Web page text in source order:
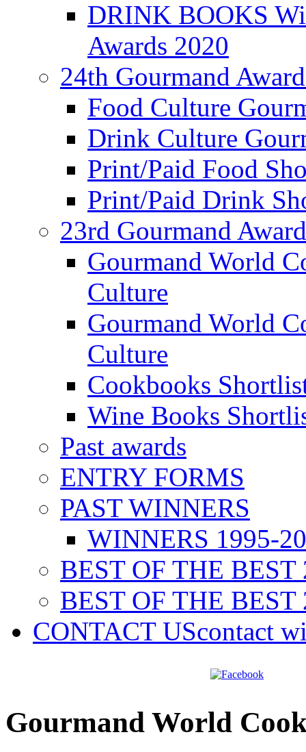
DRINK BOOKS
Awards 2020
24th Gourmand
Food Culture
Drink Culture
Print/Paid Food
Print/Paid Drink
23rd Gourmand
Gourmand World
Culture
Gourmand World
Culture
Cookbooks
Wine Books
Past awards
ENTRY FORMS
PAST WINNERS
WINNERS 1995-
BEST OF THE BEST
BEST OF THE BEST
CONTACT UScontact
Gourmand World